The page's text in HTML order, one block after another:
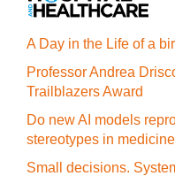
A Day in the Life of a
Professor Andrea
Trailblazers Award
Do new AI models
stereotypes in
Small decisions.